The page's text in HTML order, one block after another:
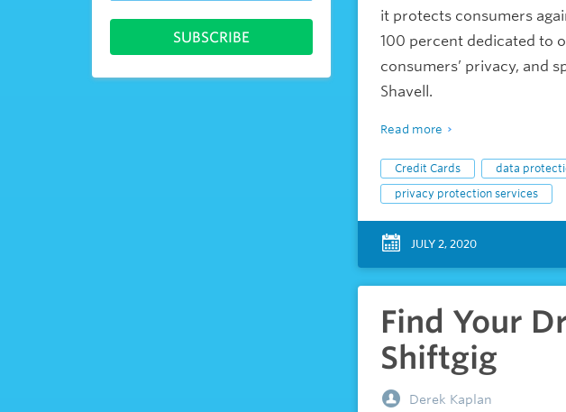
it protects consumers
100 percent dedicated to
consumers’ privacy, and
Shavell.
Read more
Credit Cards data
privacy protection services
JULY 2, 2020
Find Your
Shiftgig
Derek Kaplan